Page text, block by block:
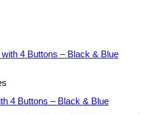
4 Buttons – Black & Blue